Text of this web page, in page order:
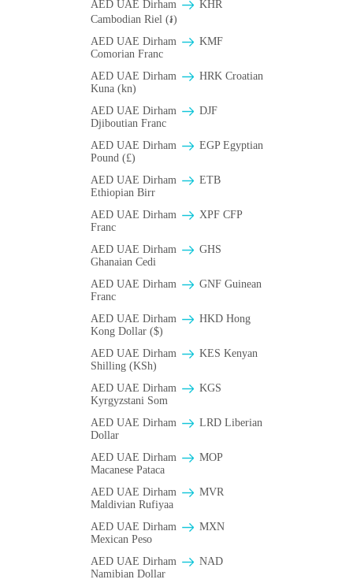
AED UAE Dirham
KHR
Cambodian Riel (៛)
AED UAE Dirham
KMF
Comorian Franc
AED UAE Dirham
HRK Croatian
Kuna (kn)
AED UAE Dirham
DJF
Djiboutian Franc
AED UAE Dirham
EGP Egyptian
Pound (£)
AED UAE Dirham
ETB
Ethiopian Birr
AED UAE Dirham
XPF CFP
Franc
AED UAE Dirham
GHS
Ghanaian Cedi
AED UAE Dirham
GNF Guinean
Franc
AED UAE Dirham
HKD Hong
Kong Dollar ($)
AED UAE Dirham
KES Kenyan
Shilling (KSh)
AED UAE Dirham
KGS
Kyrgyzstani Som
AED UAE Dirham
LRD Liberian
Dollar
AED UAE Dirham
MOP
Macanese Pataca
AED UAE Dirham
MVR
Maldivian Rufiyaa
AED UAE Dirham
MXN
Mexican Peso
AED UAE Dirham
NAD
Namibian Dollar